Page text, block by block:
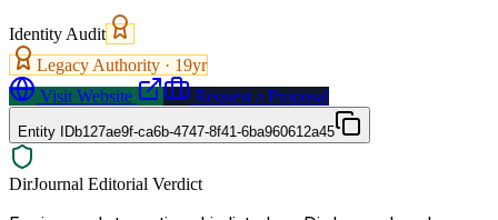
Identity Audit
Legacy Authority · 19yr
Visit Website
Request a Proposal
Entity IDb127ae9f-ca6b-4747-8f41-6ba960612a45
DirJournal Editorial Verdict